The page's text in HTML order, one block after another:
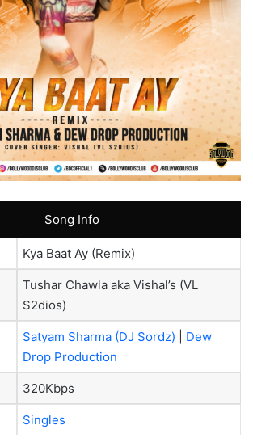
Song Info
Kya Baat Ay (Remix)
Tushar Chawla aka Vishal’s (VL
S2dios)
Satyam Sharma (DJ Sordz)
Dew
Drop Production
320Kbps
Singles